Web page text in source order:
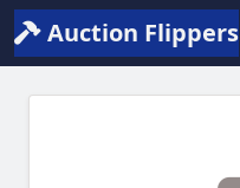
Auction Flippers